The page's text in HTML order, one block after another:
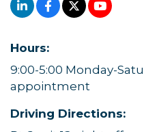
Hours:
9:00-5:00 Monday-
appointment
Driving Directions: